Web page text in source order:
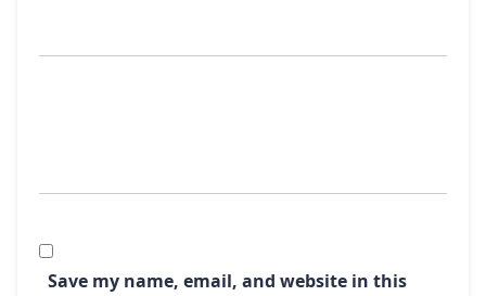
Save my name, email, and website in this